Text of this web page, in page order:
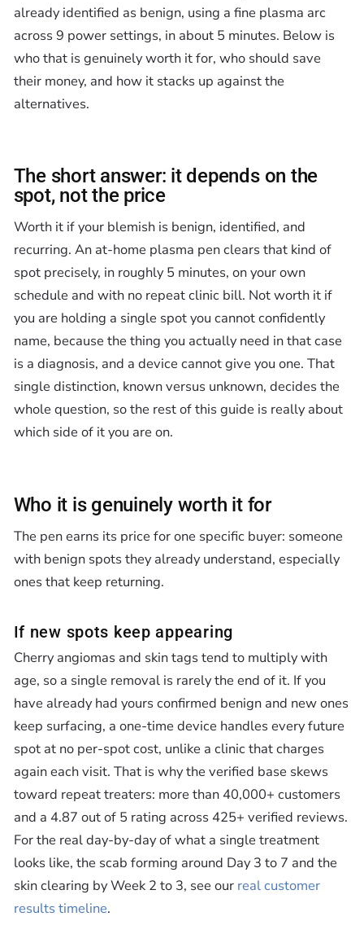
already identified as benign, using a fine plasma arc
across 9 power settings, in about 5 minutes. Below is
who that is genuinely worth it for, who should save
their money, and how it stacks up against the
alternatives.
The short answer: it depends on the
spot, not the price
Worth it if your blemish is benign, identified, and
recurring. An at-home plasma pen clears that kind of
spot precisely, in roughly 5 minutes, on your own
schedule and with no repeat clinic bill. Not worth it if
you are holding a single spot you cannot confidently
name, because the thing you actually need in that case
is a diagnosis, and a device cannot give you one. That
single distinction, known versus unknown, decides the
whole question, so the rest of this guide is really about
which side of it you are on.
Who it is genuinely worth it for
The pen earns its price for one specific buyer: someone
with benign spots they already understand, especially
ones that keep returning.
If new spots keep appearing
Cherry angiomas and skin tags tend to multiply with
age, so a single removal is rarely the end of it. If you
have already had yours confirmed benign and new ones
keep surfacing, a one-time device handles every future
spot at no per-spot cost, unlike a clinic that charges
again each visit. That is why the verified base skews
toward repeat treaters: more than 40,000+ customers
and a 4.87 out of 5 rating across 425+ verified reviews.
For the real day-by-day of what a single treatment
looks like, the scab forming around Day 3 to 7 and the
skin clearing by Week 2 to 3, see our real customer
results timeline.